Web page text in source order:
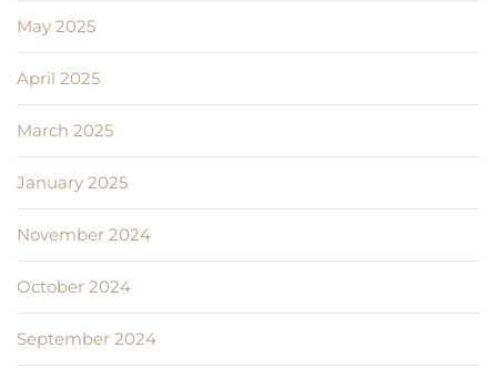
May 2025
April 2025
March 2025
January 2025
November 2024
October 2024
September 2024